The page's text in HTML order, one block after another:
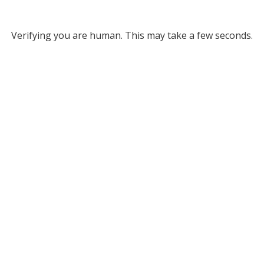
Verifying you are human. This may take a few seconds.